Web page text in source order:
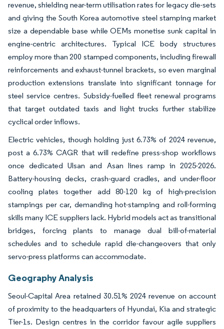
revenue, shielding near-term utilisation rates for legacy die-sets
and giving the South Korea automotive steel stamping market
size a dependable base while OEMs monetise sunk capital in
engine-centric architectures. Typical ICE body structures
employ more than 200 stamped components, including firewall
reinforcements and exhaust-tunnel brackets, so even marginal
production extensions translate into significant tonnage for
steel service centres. Subsidy-fuelled fleet renewal programs
that target outdated taxis and light trucks further stabilize
cyclical order inflows.
Electric vehicles, though holding just 6.73% of 2024 revenue,
post a 6.73% CAGR that will redefine press-shop workflows
once dedicated Ulsan and Asan lines ramp in 2025-2026.
Battery-housing decks, crash-guard cradles, and under-floor
cooling plates together add 80-120 kg of high-precision
stampings per car, demanding hot-stamping and roll-forming
skills many ICE suppliers lack. Hybrid models act as transitional
bridges, forcing plants to manage dual bill-of-material
schedules and to schedule rapid die-changeovers that only
servo-press platforms can accommodate.
Geography Analysis
Seoul-Capital Area retained 30.51% 2024 revenue on account
of proximity to the headquarters of Hyundai, Kia and strategic
Tier-1s. Design centres in the corridor favour agile suppliers